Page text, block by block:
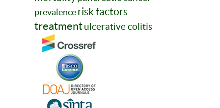
prevalencerisk factors
treatmentulcerative colitis